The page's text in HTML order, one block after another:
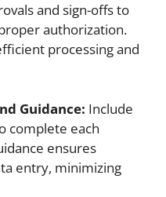
and sign-offs to
authorization.
processing and
Guidance: Include
complete each
ensures
entry, minimizing